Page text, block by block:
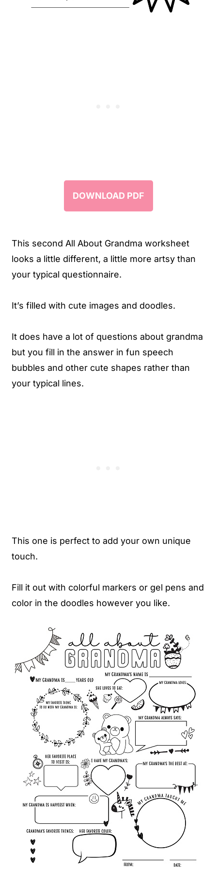
DOWNLOAD PDF
This second All About Grandma worksheet
looks a little different, a little more artsy than
your typical questionnaire.
It’s filled with cute images and doodles.
It does have a lot of questions about grandma
but you fill in the answer in fun speech
bubbles and other cute shapes rather than
your typical lines.
This one is perfect to add your own unique
touch.
Fill it out with colorful markers or gel pens and
color in the doodles however you like.